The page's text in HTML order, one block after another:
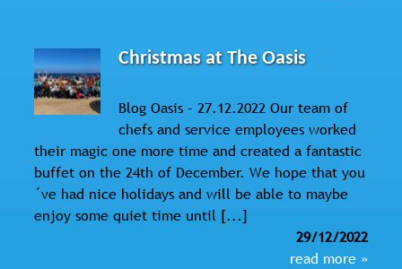
Christmas at The Oasis
Blog Oasis – 27.12.2022 Our team of
chefs and service employees worked
their magic one more time and created a fantastic
buffet on the 24th of December. We hope that you
´ve had nice holidays and will be able to maybe
enjoy some quiet time until [...]
29/12/2022
read more »